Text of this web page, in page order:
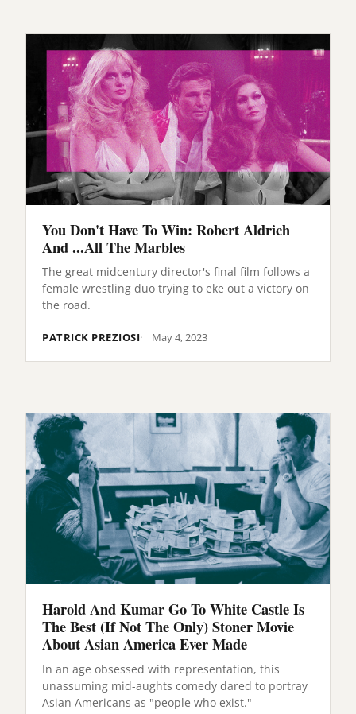
You Don't Have To Win: Robert Aldrich
And ...All The Marbles
The great midcentury director's final film follows a
female wrestling duo trying to eke out a victory on
the road.
PATRICK PREZIOSI May 4, 2023
Harold And Kumar Go To White Castle Is
The Best (If Not The Only) Stoner Movie
About Asian America Ever Made
In an age obsessed with representation, this
unassuming mid-aughts comedy dared to portray
Asian Americans as "people who exist."